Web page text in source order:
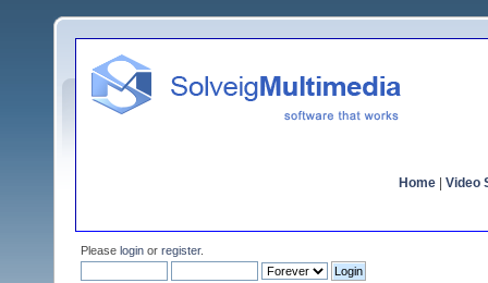
Home Video
Please login or register.